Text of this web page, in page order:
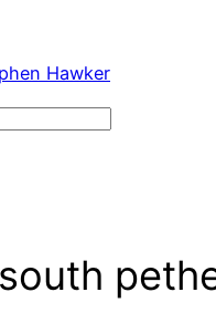
Hawker
south